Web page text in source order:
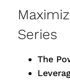
Series
The